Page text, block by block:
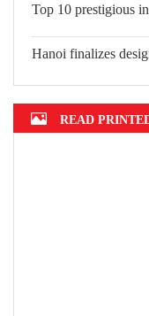
Top 10 prestigious
Hanoi finalizes
READ